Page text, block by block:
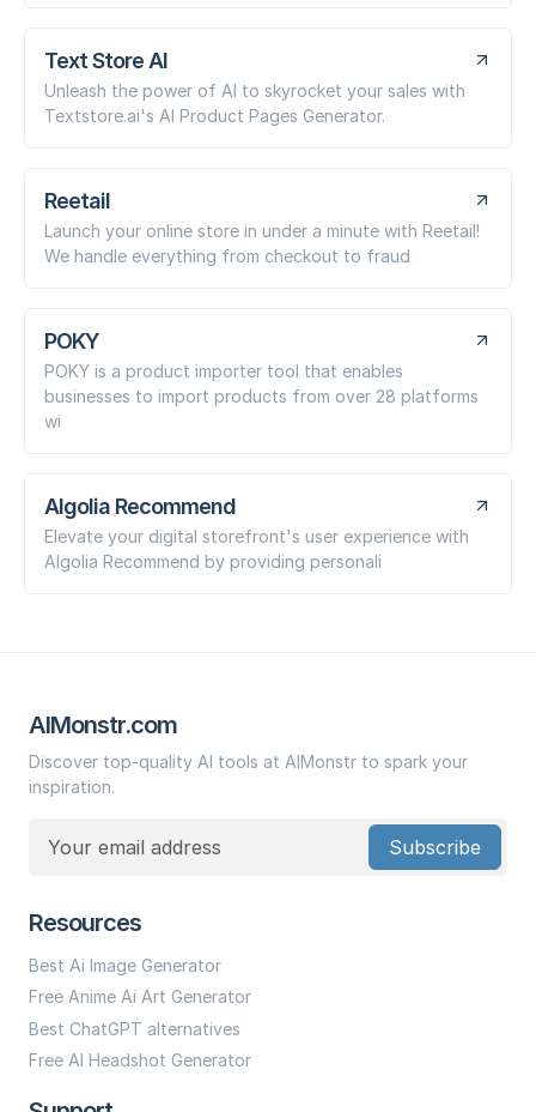
Text Store AI
Unleash the power of AI to skyrocket your sales with
Textstore.ai's AI Product Pages Generator.
Reetail
Launch your online store in under a minute with Reetail!
We handle everything from checkout to fraud
POKY
POKY is a product importer tool that enables
businesses to import products from over 28 platforms
wi
Algolia Recommend
Elevate your digital storefront's user experience with
Algolia Recommend by providing personali
AIMonstr.com
Discover top-quality AI tools at AIMonstr to spark your
inspiration.
Subscribe
Resources
Best Ai Image Generator
Free Anime Ai Art Generator
Best ChatGPT alternatives
Free AI Headshot Generator